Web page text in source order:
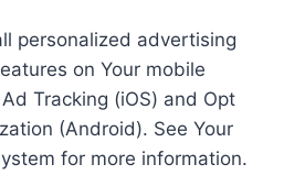
personalized advertising
on Your mobile
Tracking (iOS) and Opt
(Android). See Your
for more information.